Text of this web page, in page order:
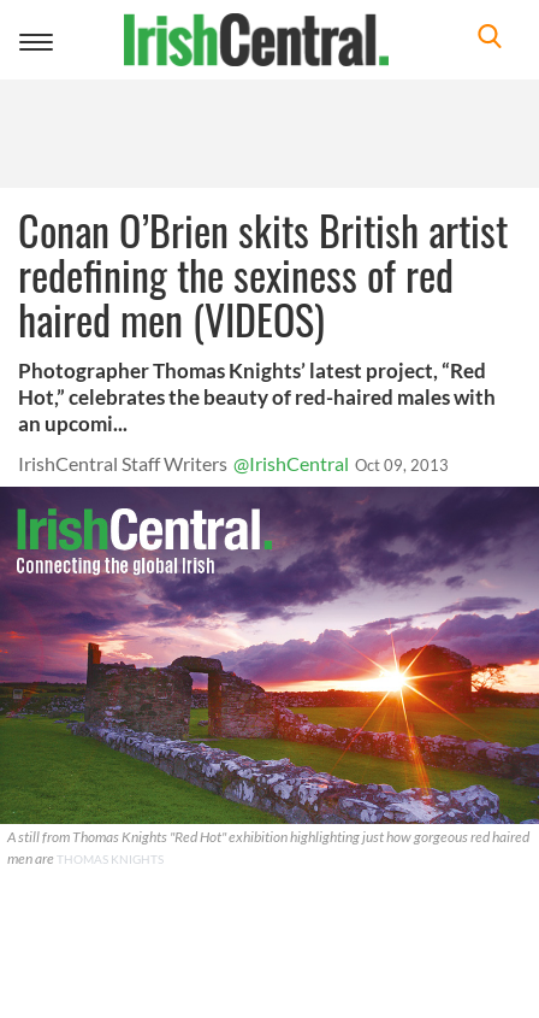
Toggle
Conan O’Brien skits British artist
redefining the sexiness of red
haired men (VIDEOS)
Photographer Thomas Knights’ latest project, “Red
Hot,” celebrates the beauty of red-haired males with
an upcomi...
IrishCentral Staff Writers @IrishCentral Oct 09, 2013
A still from Thomas Knights "Red Hot" exhibition highlighting just how gorgeous red haired
men are THOMAS KNIGHTS